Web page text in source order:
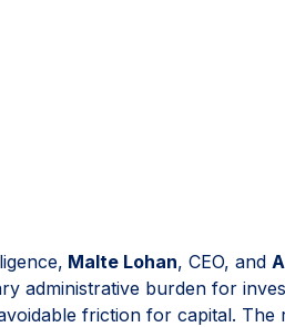
Malte Lohan, CEO, and
administrative burden for
friction for capital. The